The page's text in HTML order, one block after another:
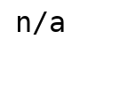
n/a